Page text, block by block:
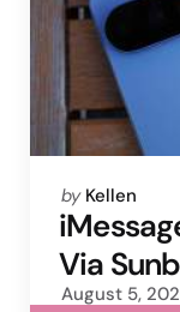
Posted
by
by Kellen
Via
August 5,